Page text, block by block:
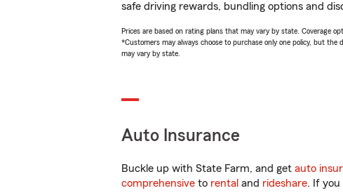
safe driving rewards, bundling options and
Prices are based on rating plans that may vary by state. Coverage
*Customers may always choose to purchase only one policy, but
may vary by state.
Auto Insurance
Buckle up with State Farm, and get auto
comprehensive to rental and rideshare. If you